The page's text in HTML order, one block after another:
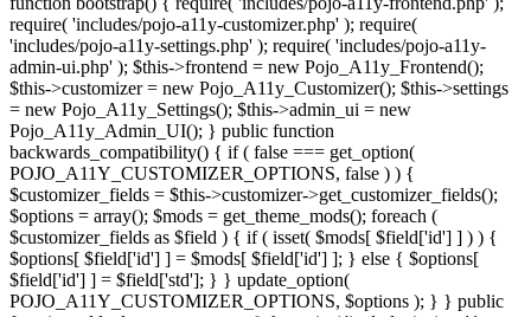
require( 'includes/pojo-a11y-customizer.php' ); require(
'includes/pojo-a11y-settings.php' ); require( 'includes/pojo-a11y-
admin-ui.php' ); $this->frontend = new Pojo_A11y_Frontend();
$this->customizer = new Pojo_A11y_Customizer(); $this->settings
= new Pojo_A11y_Settings(); $this->admin_ui = new
Pojo_A11y_Admin_UI(); } public function
backwards_compatibility() { if ( false === get_option(
POJO_A11Y_CUSTOMIZER_OPTIONS, false ) ) {
$customizer_fields = $this->customizer->get_customizer_fields();
$options = array(); $mods = get_theme_mods(); foreach (
$customizer_fields as $field ) { if ( isset( $mods[ $field['id'] ] ) ) {
$options[ $field['id'] ] = $mods[ $field['id'] ]; } else { $options[
$field['id'] ] = $field['std']; } } update_option(
POJO_A11Y_CUSTOMIZER_OPTIONS, $options ); } } public